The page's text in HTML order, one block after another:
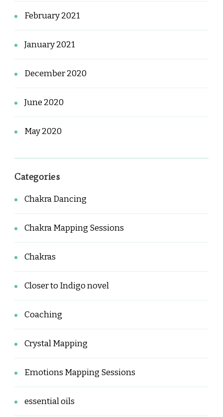
February 2021
January 2021
December 2020
June 2020
May 2020
Categories
Chakra Dancing
Chakra Mapping Sessions
Chakras
Closer to Indigo novel
Coaching
Crystal Mapping
Emotions Mapping Sessions
essential oils